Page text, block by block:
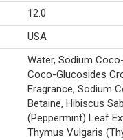
12.0
USA
Water, Sodium
Coco-Glucosides
Fragrance, Sodium
Betaine, Hibiscus
(Peppermint) Leaf
Thymus Vulgaris